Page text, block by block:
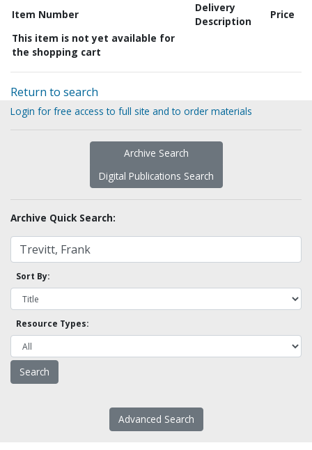
Item Number
Delivery
Description
Price
This item is not yet available for
the shopping cart
Return to search
Login for free access to full site and to order materials
Archive Search
Digital Publications Search
Archive Quick Search:
Sort By:
Resource Types:
Advanced Search